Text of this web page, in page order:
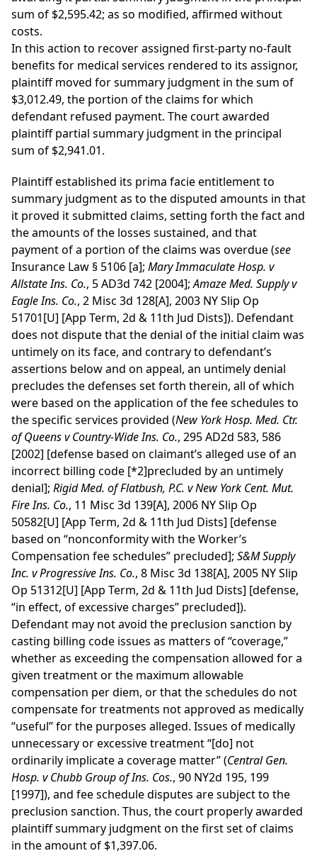
sum of $2,595.42; as so modified, affirmed without
costs.
In this action to recover assigned first-party no-fault
benefits for medical services rendered to its assignor,
plaintiff moved for summary judgment in the sum of
$3,012.49, the portion of the claims for which
defendant refused payment. The court awarded
plaintiff partial summary judgment in the principal
sum of $2,941.01.
Plaintiff established its prima facie entitlement to
summary judgment as to the disputed amounts in that
it proved it submitted claims, setting forth the fact and
the amounts of the losses sustained, and that
payment of a portion of the claims was overdue (see
Insurance Law § 5106 [a]; Mary Immaculate Hosp. v
Allstate Ins. Co., 5 AD3d 742 [2004];Amaze Med. Supply v
Eagle Ins. Co., 2 Misc 3d 128[A], 2003 NY Slip Op
51701[U] [App Term, 2d & 11th Jud Dists]). Defendant
does not dispute that the denial of the initial claim was
untimely on its face, and contrary to defendant’s
assertions below and on appeal, an untimely denial
precludes the defenses set forth therein, all of which
were based on the application of the fee schedules to
the specific services provided (New York Hosp. Med. Ctr.
of Queens v Country-Wide Ins. Co., 295 AD2d 583, 586
[2002] [defense based on claimant’s alleged use of an
incorrect billing code [*2]precluded by an untimely
denial]; Rigid Med. of Flatbush, P.C. v New York Cent. Mut.
Fire Ins. Co., 11 Misc 3d 139[A], 2006 NY Slip Op
50582[U] [App Term, 2d & 11th Jud Dists] [defense
based on “nonconformity with the Worker’s
Compensation fee schedules” precluded]; S&M Supply
Inc. v Progressive Ins. Co., 8 Misc 3d 138[A], 2005 NY Slip
Op 51312[U] [App Term, 2d & 11th Jud Dists] [defense,
“in effect, of excessive charges” precluded]).
Defendant may not avoid the preclusion sanction by
casting billing code issues as matters of “coverage,”
whether as exceeding the compensation allowed for a
given treatment or the maximum allowable
compensation per diem, or that the schedules do not
compensate for treatments not approved as medically
“useful” for the purposes alleged. Issues of medically
unnecessary or excessive treatment “[do] not
ordinarily implicate a coverage matter” (Central Gen.
Hosp. v Chubb Group of Ins. Cos., 90 NY2d 195, 199
[1997]), and fee schedule disputes are subject to the
preclusion sanction. Thus, the court properly awarded
plaintiff summary judgment on the first set of claims
in the amount of $1,397.06.